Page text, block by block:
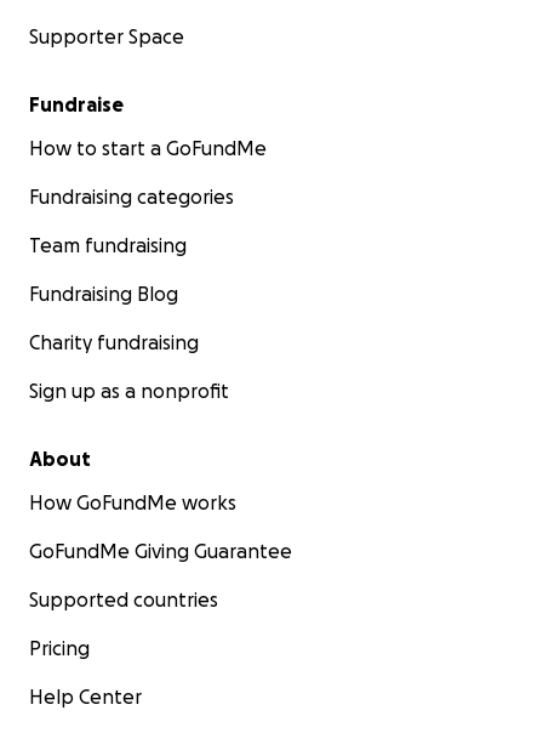
Supporter Space
Fundraise
How to start a GoFundMe
Fundraising categories
Team fundraising
Fundraising Blog
Charity fundraising
Sign up as a nonprofit
About
How GoFundMe works
GoFundMe Giving Guarantee
Supported countries
Pricing
Help Center